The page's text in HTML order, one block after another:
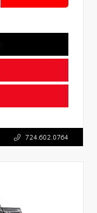
724.602.0764